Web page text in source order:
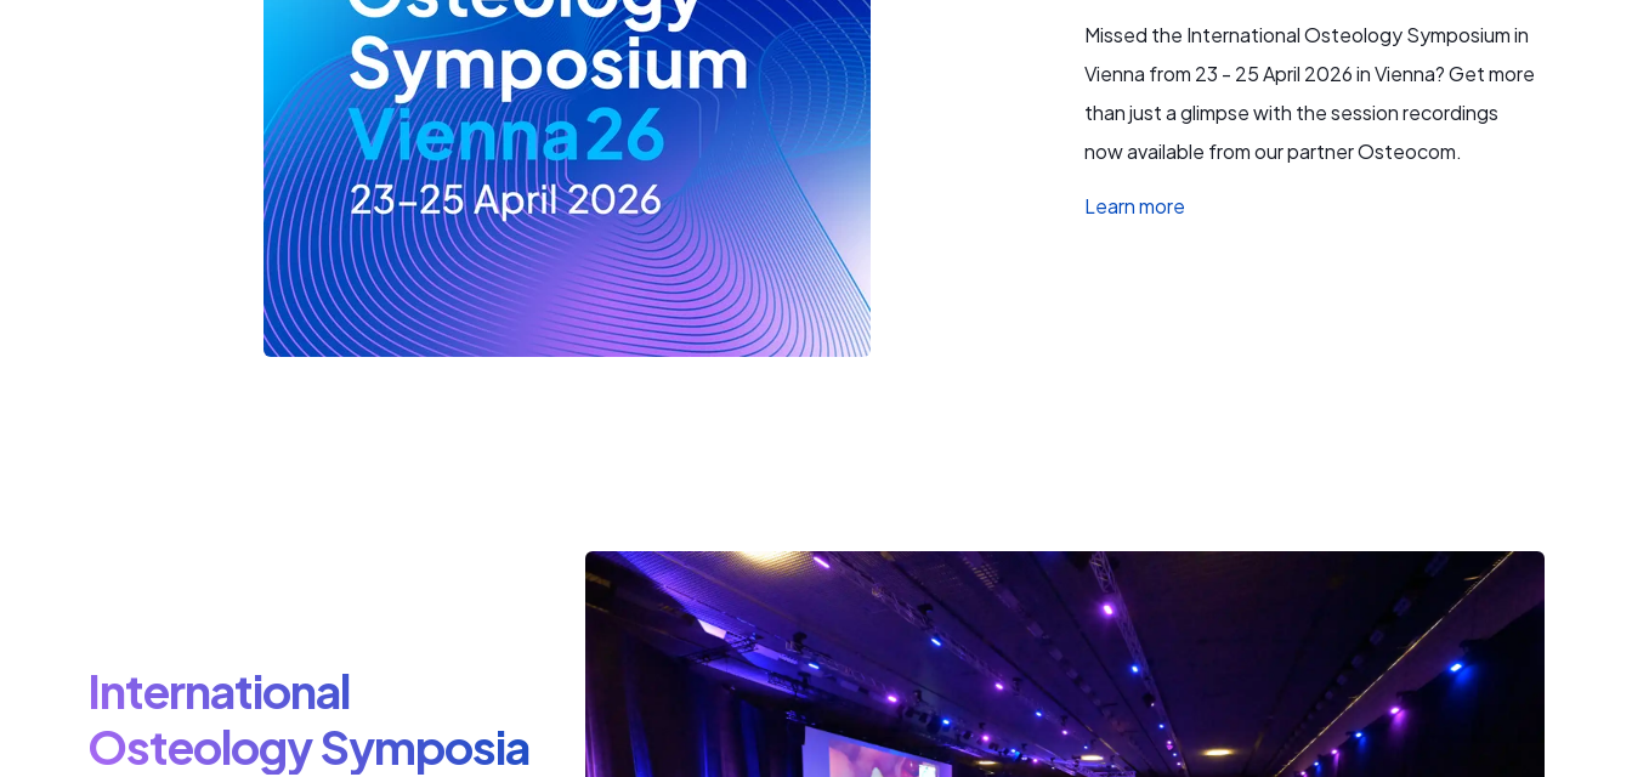
Missed the International Osteology Symposium in
Vienna from 23 - 25 April 2026 in Vienna? Get more
than just a glimpse with the session recordings
now available from our partner Osteocom.
Learn more
International
Osteology Symposia